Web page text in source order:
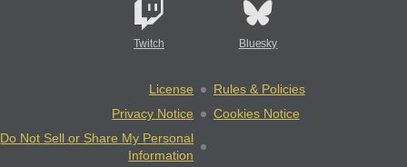
Twitch Bluesky
License
Rules & Policies
Privacy Notice
Cookies Notice
Do Not Sell or Share My Personal
Information